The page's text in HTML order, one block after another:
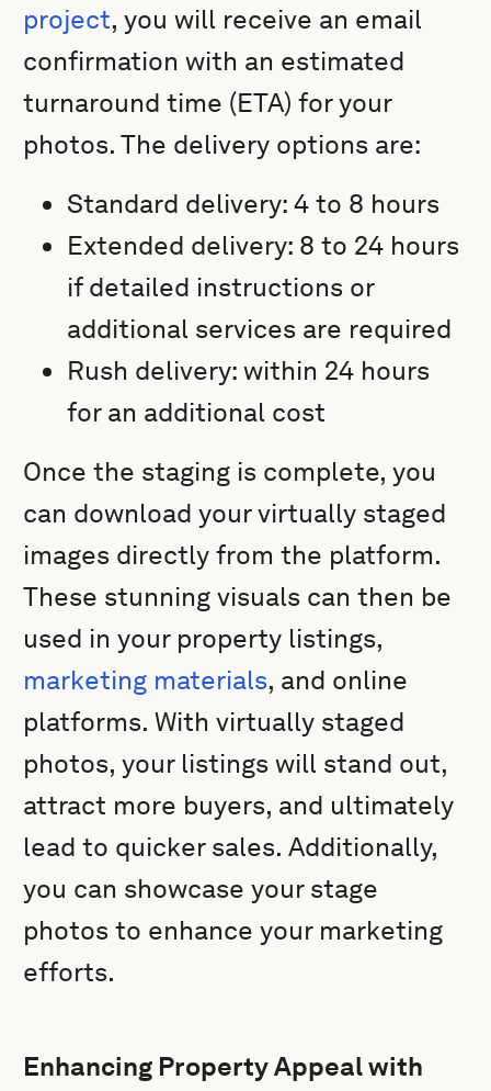
project, you will receive an email
confirmation with an estimated
turnaround time (ETA) for your
photos. The delivery options are:
Standard delivery: 4 to 8 hours
Extended delivery: 8 to 24 hours
if detailed instructions or
additional services are required
Rush delivery: within 24 hours
for an additional cost
Once the staging is complete, you
can download your virtually staged
images directly from the platform.
These stunning visuals can then be
used in your property listings,
marketing materials, and online
platforms. With virtually staged
photos, your listings will stand out,
attract more buyers, and ultimately
lead to quicker sales. Additionally,
you can showcase your stage
photos to enhance your marketing
efforts.
Enhancing Property Appeal with